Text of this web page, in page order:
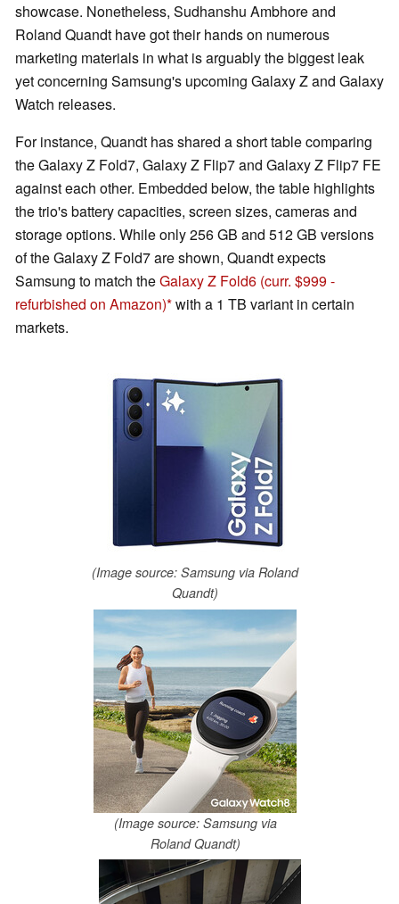
showcase. Nonetheless, Sudhanshu Ambhore and
Roland Quandt have got their hands on numerous
marketing materials in what is arguably the biggest leak
yet concerning Samsung's upcoming Galaxy Z and Galaxy
Watch releases.
For instance, Quandt has shared a short table comparing
the Galaxy Z Fold7, Galaxy Z Flip7 and Galaxy Z Flip7 FE
against each other. Embedded below, the table highlights
the trio's battery capacities, screen sizes, cameras and
storage options. While only 256 GB and 512 GB versions
of the Galaxy Z Fold7 are shown, Quandt expects
Samsung to match theGalaxy Z Fold6 (curr. $999 -
refurbished on Amazon) with a 1 TB variant in certain
markets.
(Image source: Samsung via Roland
Quandt)
(Image source: Samsung via
Roland Quandt)